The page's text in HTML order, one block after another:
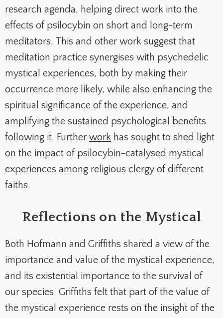
research agenda, helping direct work into the
effects of psilocybin on short and long-term
meditators. This and other work suggest that
meditation practice synergises with psychedelic
mystical experiences, both by making their
occurrence more likely, while also enhancing the
spiritual significance of the experience, and
amplifying the sustained psychological benefits
following it. Further work has sought to shed light
on the impact of psilocybin-catalysed mystical
experiences among religious clergy of different
faiths.
Reflections on the Mystical
Both Hofmann and Griffiths shared a view of the
importance and value of the mystical experience,
and its existential importance to the survival of
our species. Griffiths felt that part of the value of
the mystical experience rests on the insight of the